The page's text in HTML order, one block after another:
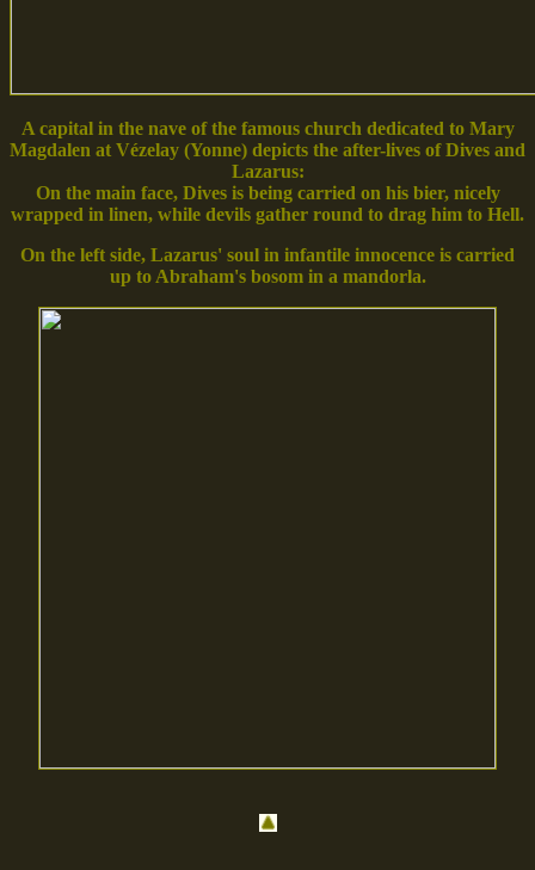
A capital in the nave of the famous church dedicated to Mary
Magdalen at Vézelay (Yonne) depicts the after-lives of Dives and
Lazarus:
On the main face, Dives is being carried on his bier, nicely
wrapped in linen, while devils gather round to drag him to Hell.
On the left side, Lazarus' soul in infantile innocence is carried
up to Abraham's bosom in a mandorla.